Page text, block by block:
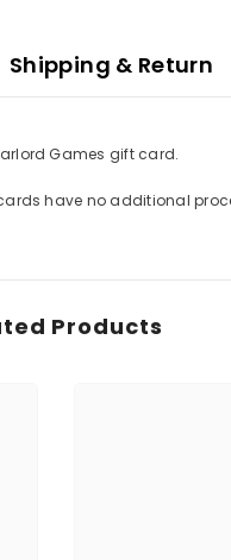
Shipping & Return
Games gift card.
have no additional
Products